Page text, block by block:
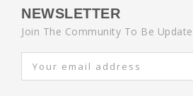
NEWSLETTER
Join The Community To Be